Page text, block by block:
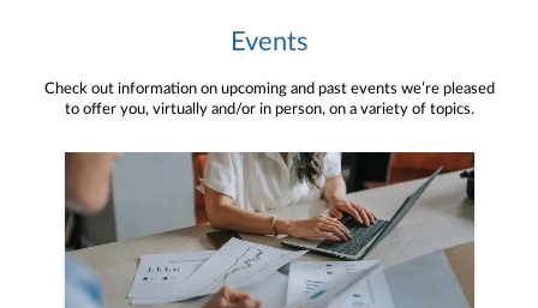
Events
Check out information on upcoming and past events we’re pleased
to offer you, virtually and/or in person, on a variety of topics.